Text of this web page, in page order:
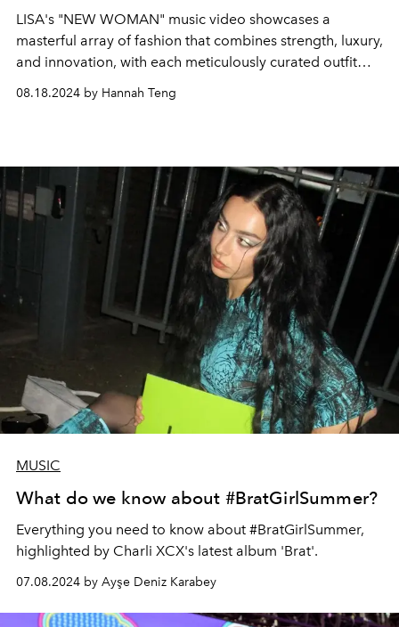
LISA's "NEW WOMAN" music video showcases a
masterful array of fashion that combines strength, luxury,
and innovation, with each meticulously curated outfit
reflecting the song’s themes of empowerment and
transformation.
08.18.2024 by Hannah Teng
MUSIC
What do we know about #BratGirlSummer?
Everything you need to know about #BratGirlSummer,
highlighted by Charli XCX's latest album 'Brat'.
07.08.2024 by Ayşe Deniz Karabey